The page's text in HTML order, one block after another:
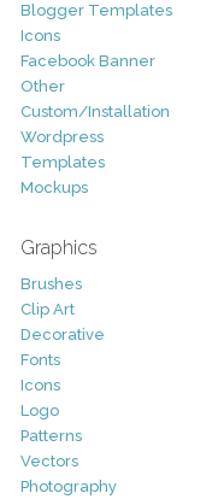
Blogger Templates
Icons
Facebook Banner
Other
Custom/Installation
Wordpress
Templates
Mockups
Graphics
Brushes
Clip Art
Decorative
Fonts
Icons
Logo
Patterns
Vectors
Photography